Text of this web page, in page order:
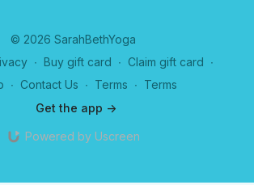
© 2026 SarahBethYoga
∙ Buy gift card ∙ Claim gift card ∙
∙ Contact Us ∙ Terms ∙ Terms
Get the app ->
Powered by Uscreen